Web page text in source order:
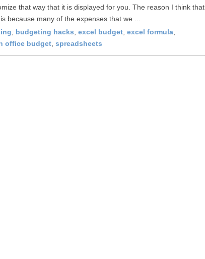
that way that it is displayed for you. The reason I think that
because many of the expenses that we ...
, budgeting hacks, excel budget, excel formula,
office budget, spreadsheets